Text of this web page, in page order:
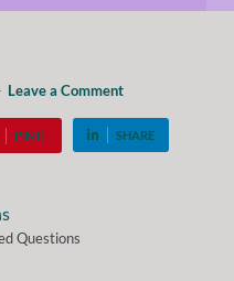
Leave a Comment
PIN IT SHARE
Questions